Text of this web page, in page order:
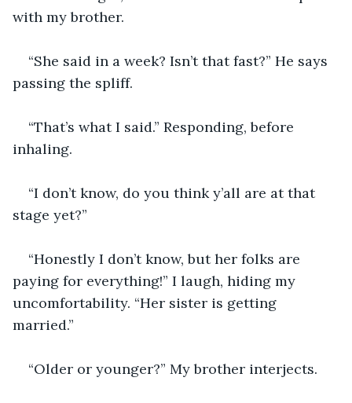
with my brother.
“She said in a week? Isn’t that fast?” He says
passing the spliff.
“That’s what I said.” Responding, before
inhaling.
“I don’t know, do you think y’all are at that
stage yet?”
“Honestly I don’t know, but her folks are
paying for everything!” I laugh, hiding my
uncomfortability. “Her sister is getting
married.”
“Older or younger?” My brother interjects.